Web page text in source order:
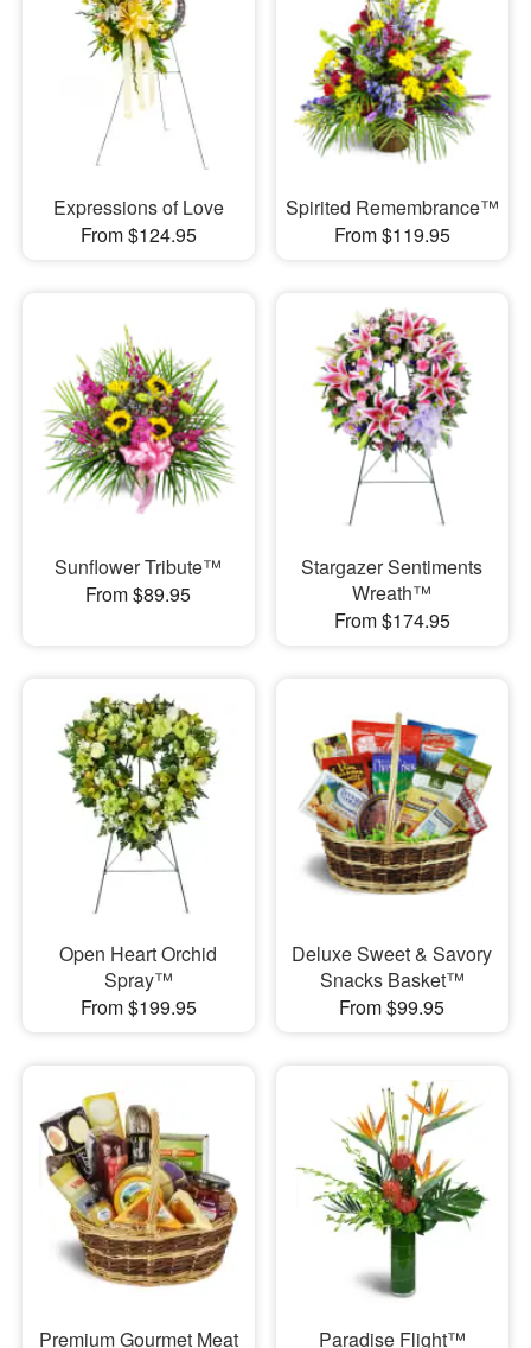
Expressions of Love
From $124.95
Spirited Remembrance™
From $119.95
Sunflower Tribute™
From $89.95
Stargazer Sentiments
Wreath™
From $174.95
Open Heart Orchid
Spray™
From $199.95
Deluxe Sweet & Savory
Snacks Basket™
From $99.95
Premium Gourmet Meat Paradise Flight™